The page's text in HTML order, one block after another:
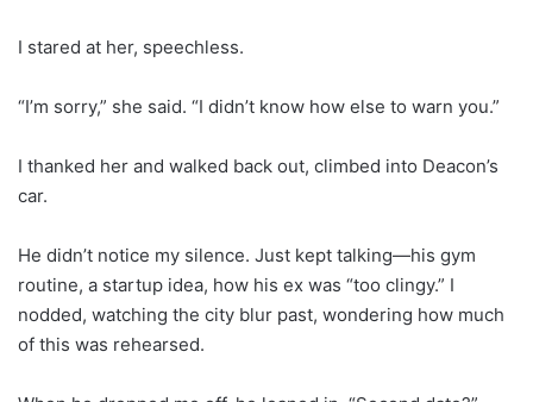
I stared at her, speechless.
“I’m sorry,” she said. “I didn’t know how else to warn you.”
I thanked her and walked back out, climbed into Deacon’s
car.
He didn’t notice my silence. Just kept talking—his gym
routine, a startup idea, how his ex was “too clingy.” I
nodded, watching the city blur past, wondering how much
of this was rehearsed.